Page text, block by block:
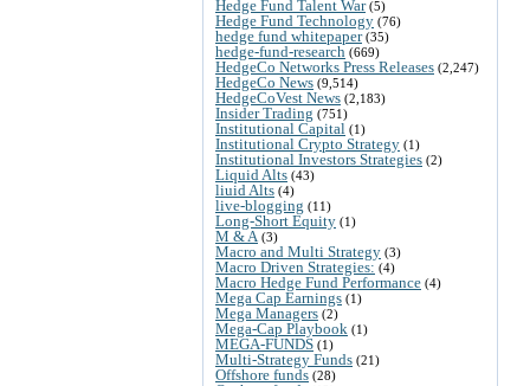
Hedge Fund Talent War(5)
Hedge Fund Technology (76)
hedge fund whitepaper(35)
hedge-fund-research (669)
HedgeCo Networks Press Releases (2,247)
HedgeCo News (9,514)
HedgeCoVest News (2,183)
Insider Trading (751)
Institutional Capital (1)
Institutional Crypto Strategy (1)
Institutional Investors Strategies (2)
Liquid Alts (43)
liuid Alts (4)
live-blogging (11)
Long-Short Equity (1)
M & A (3)
Macro and Multi Strategy (3)
Macro Driven Strategies: (4)
Macro Hedge Fund Performance (4)
Mega Cap Earnings (1)
Mega Managers (2)
Mega-Cap Playbook (1)
MEGA-FUNDS (1)
Multi-Strategy Funds (21)
Offshore funds (28)